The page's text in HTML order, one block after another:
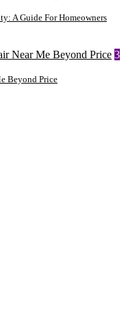
A Guide For Homeowners
3
Beyond Price